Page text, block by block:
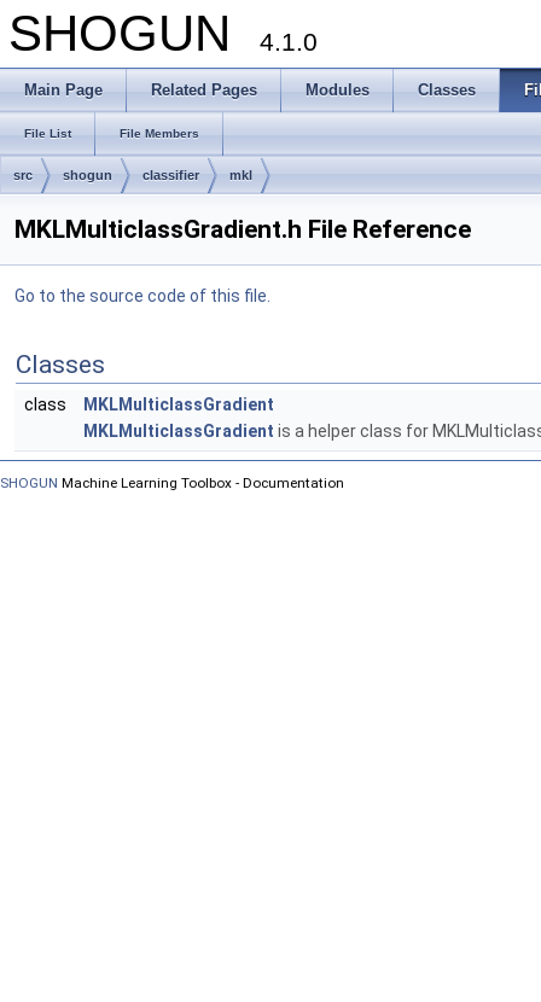
SHOGUN 4.1.0
Main Page Related Pages Modules Classes
File List File Members
src shogun classifier mkl
MKLMulticlassGradient.h File Reference
Go to the source code of this file.
Classes
class
MKLMulticlassGradient
MKLMulticlassGradient is a helper class for
SHOGUN Machine Learning Toolbox - Documentation